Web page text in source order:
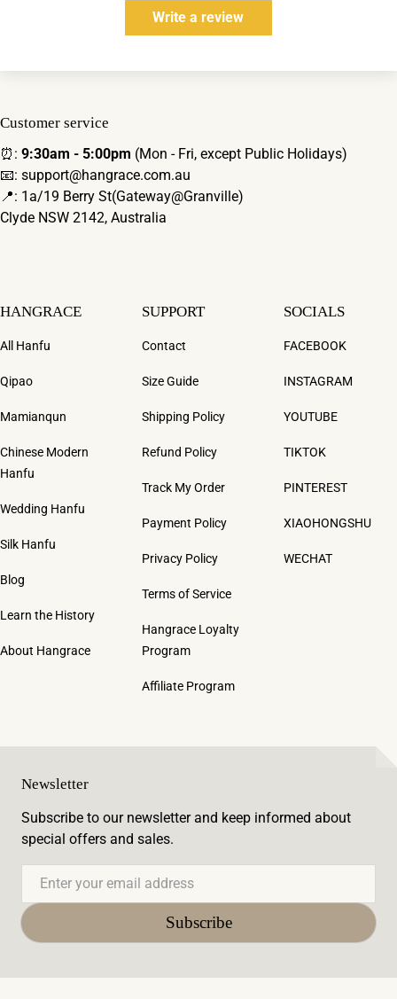
Write a review
Customer service
⏰: 9:30am - 5:00pm (Mon - Fri, except Public Holidays)
📧: support@hangrace.com.au
📍: 1a/19 Berry St(Gateway@Granville)
Clyde NSW 2142, Australia
HANGRACE
All Hanfu
Qipao
Mamianqun
Chinese Modern
Hanfu
Wedding Hanfu
Silk Hanfu
Blog
Learn the History
About Hangrace
SUPPORT
Contact
Size Guide
Shipping Policy
Refund Policy
Track My Order
Payment Policy
Privacy Policy
Terms of Service
Hangrace Loyalty
Program
Affiliate Program
SOCIALS
FACEBOOK
INSTAGRAM
YOUTUBE
TIKTOK
PINTEREST
XIAOHONGSHU
WECHAT
Newsletter
Subscribe to our newsletter and keep informed about
special offers and sales.
Subscribe